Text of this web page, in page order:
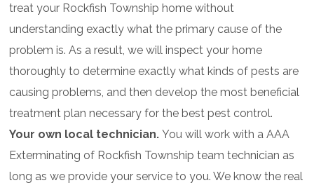
treat your Rockfish Township home without
understanding exactly what the primary cause of the
problem is. As a result, we will inspect your home
thoroughly to determine exactly what kinds of pests are
causing problems, and then develop the most beneficial
treatment plan necessary for the best pest control.
Your own local technician.You will work with a AAA
Exterminating of Rockfish Township team technician as
long as we provide your service to you. We know the real